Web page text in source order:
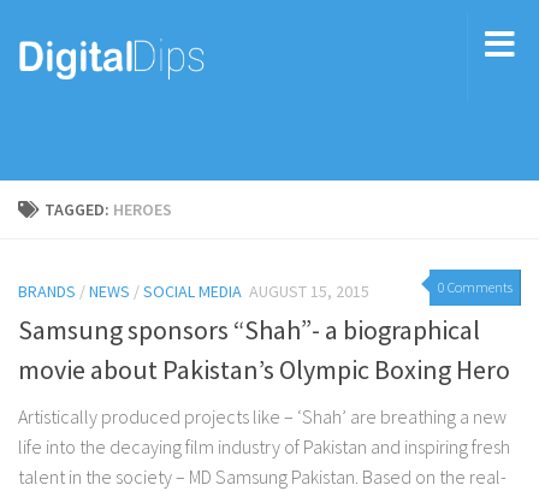
TAGGED: HEROES
0 Comments
BRANDS /NEWS /SOCIAL MEDIA AUGUST 15, 2015
Samsung sponsors “Shah”- a biographical
movie about Pakistan’s Olympic Boxing Hero
Artistically produced projects like – ‘Shah’ are breathing a new
life into the decaying film industry of Pakistan and inspiring fresh
talent in the society – MD Samsung Pakistan. Based on the real-